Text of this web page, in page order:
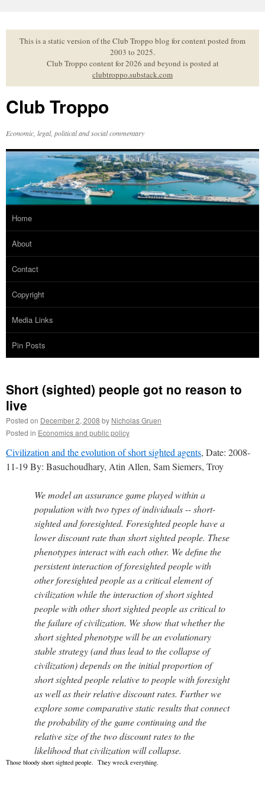
to
contentThis is a static version of the Club Troppo blog for content posted from
2003 to 2025.
Club Troppo content for 2026 and beyond is posted at
clubtroppo.substack.com
Club Troppo
Economic, legal, political and social commentary
Home
About
Contact
Copyright
Media Links
Pin Posts
Short (sighted) people got no reason to
live
Posted on December 2, 2008 by Nicholas Gruen
Posted in Economics and public policy
Civilization and the evolution of short sighted agents, Date: 2008-
11-19 By: Basuchoudhary, Atin Allen, Sam Siemers, Troy
We model an assurance game played within a
population with two types of individuals -- short-
sighted and foresighted. Foresighted people have a
lower discount rate than short sighted people. These
phenotypes interact with each other. We define the
persistent interaction of foresighted people with
other foresighted people as a critical element of
civilization while the interaction of short sighted
people with other short sighted people as critical to
the failure of civilization. We show that whether the
short sighted phenotype will be an evolutionary
stable strategy (and thus lead to the collapse of
civilization) depends on the initial proportion of
short sighted people relative to people with foresight
as well as their relative discount rates. Further we
explore some comparative static results that connect
the probability of the game continuing and the
relative size of the two discount rates to the
likelihood that civilization will collapse.
Those bloody short sighted people. They wreck everything.